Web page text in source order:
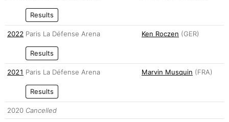
Results
2022 Paris La Défense Arena
Results
Ken Roczen (GER)
2021 Paris La Défense Arena
Results
Marvin Musquin (FRA)
2020 Cancelled